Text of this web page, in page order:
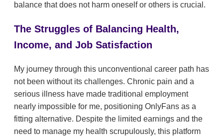
balance that does not harm oneself or others is crucial.
The Struggles of Balancing Health,
Income, and Job Satisfaction
My journey through this unconventional career path has
not been without its challenges. Chronic pain and a
serious illness have made traditional employment
nearly impossible for me, positioning OnlyFans as a
fitting alternative. Despite the limited earnings and the
need to manage my health scrupulously, this platform